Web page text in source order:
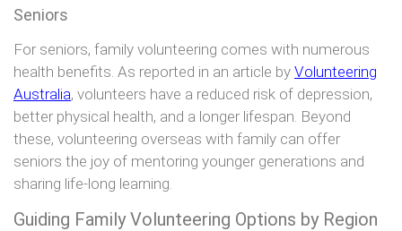
Seniors
For seniors, family volunteering comes with numerous
health benefits. As reported in an article by Volunteering
Australia, volunteers have a reduced risk of depression,
better physical health, and a longer lifespan. Beyond
these, volunteering overseas with family can offer
seniors the joy of mentoring younger generations and
sharing life-long learning.
Guiding Family Volunteering Options by Region